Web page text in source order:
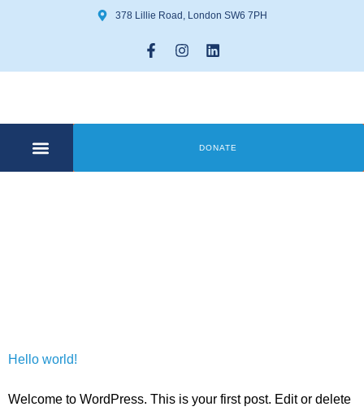
378 Lillie Road, London SW6 7PH
DONATE
Hello world!
Welcome to WordPress. This is your first post. Edit or delete